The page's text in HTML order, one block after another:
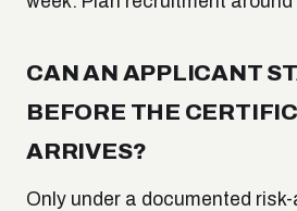
CAN AN APPLICANT
BEFORE THE
ARRIVES?
Only under a documented